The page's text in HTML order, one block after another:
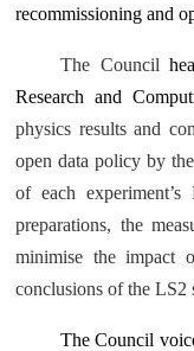
recommissioning and
The Council
Research and
physics results and
open data policy by
of each
preparations, the
minimise the impact
conclusions of the LS2
The Council